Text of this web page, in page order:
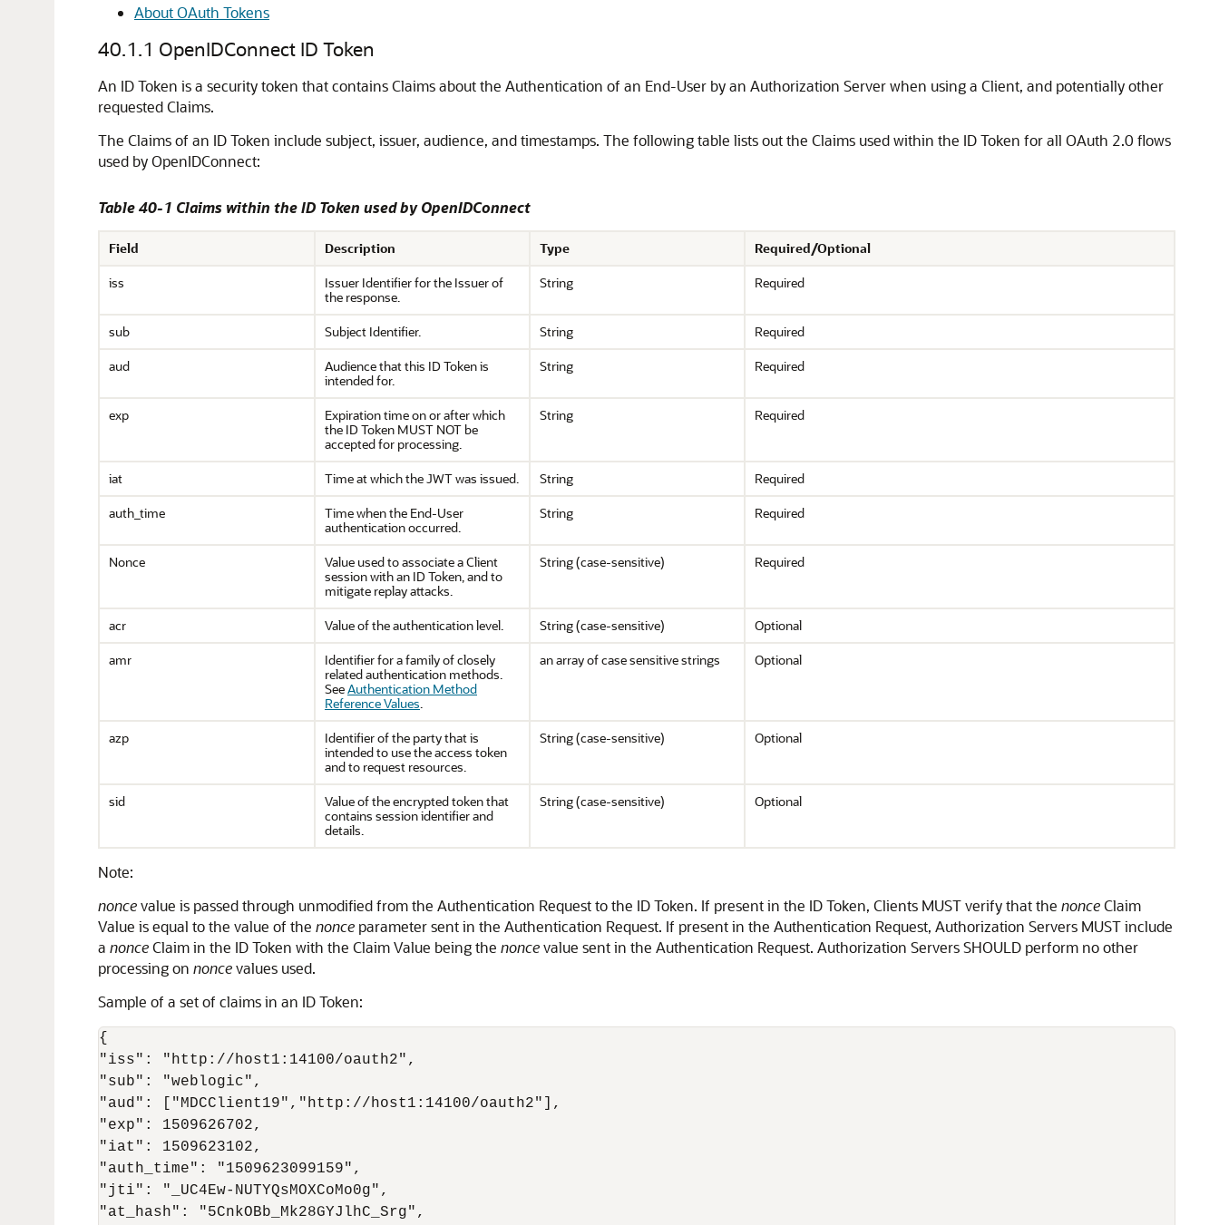
About OAuth Tokens
40.1.1 OpenIDConnect ID Token
An ID Token is a security token that contains Claims about the Authentication of an End-User by an Authorization Server when using a Client, and potentially other
requested Claims.
The Claims of an ID Token include subject, issuer, audience, and timestamps. The following table lists out the Claims used within the ID Token for all OAuth 2.0 flows
used by OpenIDConnect:
Table 40-1 Claims within the ID Token used by OpenIDConnect
Field Description Type
Required/Optional
iss
Issuer Identifier for the Issuer of
the response.
String Required
sub Subject Identifier. String
Required
aud
Audience that this ID Token is
intended for.
String Required
exp
Expiration time on or after which
the ID Token MUST NOT be
accepted for processing.
String Required
iat Time at which the JWT was issued. String
Required
auth_time
Time when the End-User
authentication occurred.
String Required
Nonce
Value used to associate a Client
session with an ID Token, and to
mitigate replay attacks.
String (case-sensitive) Required
acr Value of the authentication level. String (case-sensitive)
Optional
amr
Identifier for a family of closely
related authentication methods.
SeeAuthentication Method
Reference Values.
an array of case sensitive strings Optional
azp
Identifier of the party that is
intended to use the access token
and to request resources.
String (case-sensitive) Optional
sid
Value of the encrypted token that
contains session identifier and
details.
String (case-sensitive) Optional
Note:
noncevalue is passed through unmodified from the Authentication Request to the ID Token. If present in the ID Token, Clients MUST verify that the nonceClaim
Value is equal to the value of the nonce parameter sent in the Authentication Request. If present in the Authentication Request, Authorization Servers MUST include
a nonceClaim in the ID Token with the Claim Value being the noncevalue sent in the Authentication Request. Authorization Servers SHOULD perform no other
processing on noncevalues used.
Sample of a set of claims in an ID Token:
{
"iss": "http://host1:14100/oauth2",
"sub": "weblogic",
"aud": ["MDCClient19","http://host1:14100/oauth2"],
"exp": 1509626702,
"iat": 1509623102,
"auth_time": "1509623099159",
"jti": "_UC4Ew-NUTYQsMOXCoMo0g",
"at_hash": "5CnkOBb_Mk28GYJlhC_Srg",